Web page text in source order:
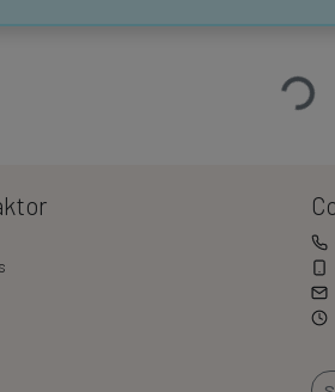
Loading…